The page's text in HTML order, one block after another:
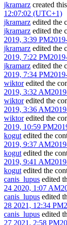
jkramarz created
12:07:02 (UTC+1)
jkramarz edited the
jkramarz edited the
2019, 3:39 PM
jkramarz edited the
2019, 7:22 PM
jkramarz edited the
2019, 7:34 PM
wiktoredited the
2019, 3:32 AM
wiktoredited the
2019, 3:36 AM
wiktoredited the
2019, 10:59 PM
kogutedited the
2019, 9:37 AM
kogutedited the
2019, 9:41 AM
kogutedited the
canis_lupus edited
24 2020, 1:07 AM
canis_lupus edited
28 2021, 12:34 PM
canis_lupus edited
27 2021, 2:58 PM